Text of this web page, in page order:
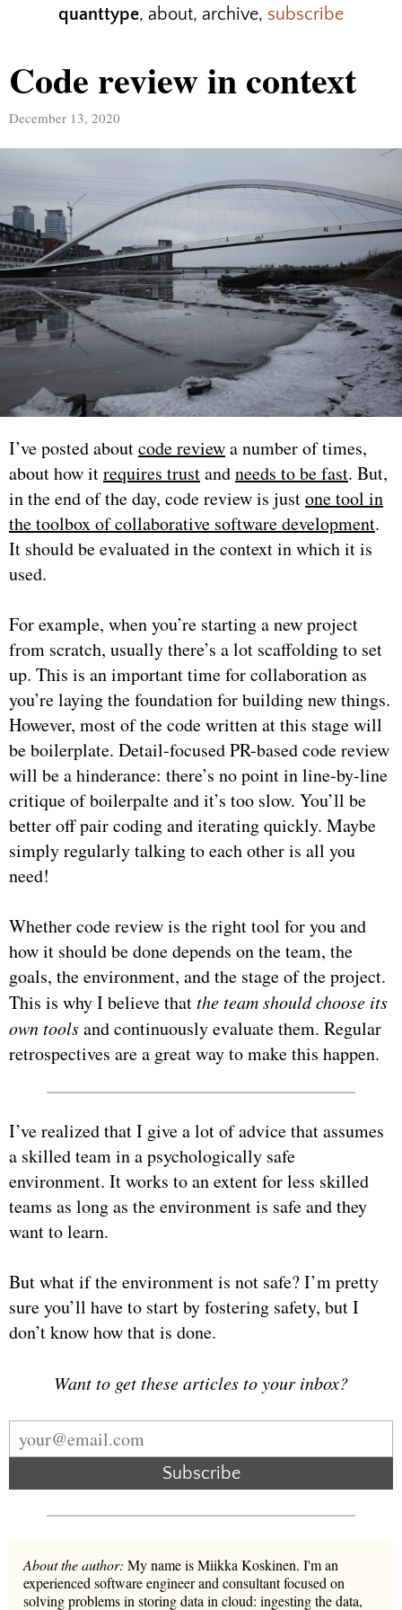
quanttype, about, archive, subscribe
Code review in context
December 13, 2020
I’ve posted aboutcode reviewa number of times,
about how itrequires trustandneeds to be fast. But,
in the end of the day, code review is justone tool in
the toolbox of collaborative software development.
It should be evaluated in the context in which it is
used.
For example, when you’re starting a new project
from scratch, usually there’s a lot scaffolding to set
up. This is an important time for collaboration as
you’re laying the foundation for building new things.
However, most of the code written at this stage will
be boilerplate. Detail-focused PR-based code review
will be a hinderance: there’s no point in line-by-line
critique of boilerpalte and it’s too slow. You’ll be
better off pair coding and iterating quickly. Maybe
simply regularly talking to each other is all you
need!
Whether code review is the right tool for you and
how it should be done depends on the team, the
goals, the environment, and the stage of the project.
This is why I believe thatthe team should choose its
own toolsand continuously evaluate them. Regular
retrospectives are a great way to make this happen.
I’ve realized that I give a lot of advice that assumes
a skilled team in a psychologically safe
environment. It works to an extent for less skilled
teams as long as the environment is safe and they
want to learn.
But what if the environment is not safe? I’m pretty
sure you’ll have to start by fostering safety, but I
don’t know how that is done.
Want to get these articles to your inbox?
Subscribe
About the author: My name is Miikka Koskinen. I'm an
experienced software engineer and consultant focused on
solving problems in storing data in cloud: ingesting the data,